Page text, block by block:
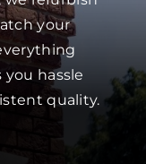
your
hassle
quality.